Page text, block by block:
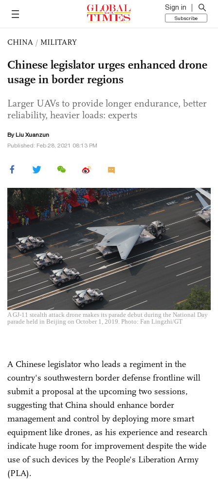
Sign in
Subscribe
CHINA / MILITARY
Chinese legislator urges enhanced drone
usage in border regions
Larger UAVs to provide longer endurance, better
reliability, heavier loads: experts
By Liu Xuanzun
Published: Feb 28, 2021 08:13 PM
A GJ-11 stealth attack drone makes its parade debut during the National Day
parade held in Beijing on October 1, 2019. Photo: Fan Lingzhi/GT
A Chinese legislator who leads a regiment in the
country's southwestern border defense frontline will
submit a proposal at the upcoming two sessions,
suggesting that China should enhance border
management and control by deploying more smart
equipment like drones, as his experience and research
indicate huge room for improvement despite the wide
use of such devices by the People's Liberation Army
(PLA).